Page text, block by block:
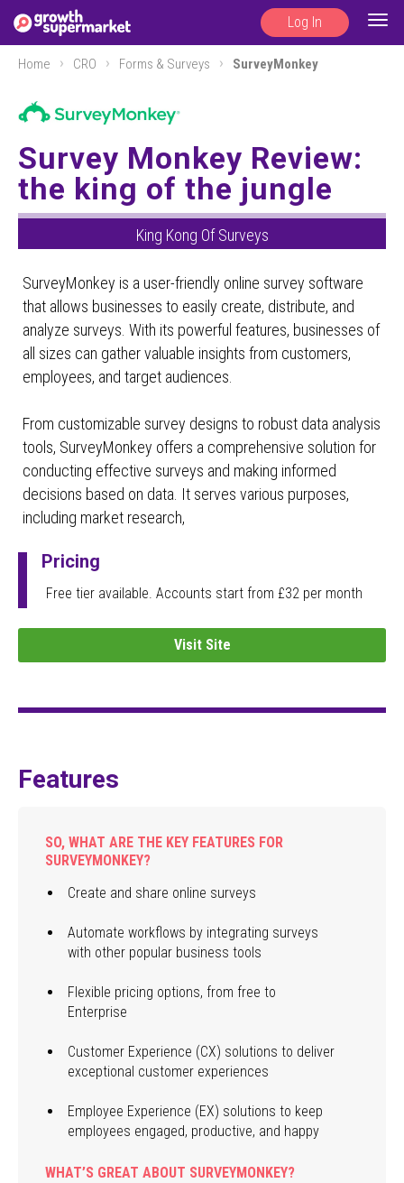
Log In
Home CRO Forms & Surveys SurveyMonkey
Survey Monkey Review:
the king of the jungle
King Kong Of Surveys
SurveyMonkey is a user-friendly online survey software
that allows businesses to easily create, distribute, and
analyze surveys. With its powerful features, businesses of
all sizes can gather valuable insights from customers,
employees, and target audiences.
From customizable survey designs to robust data analysis
tools, SurveyMonkey offers a comprehensive solution for
conducting effective surveys and making informed
decisions based on data. It serves various purposes,
including market research,
Pricing
Free tier available. Accounts start from £32 per month
Visit Site
Features
SO, WHAT ARE THE KEY FEATURES FOR
SURVEYMONKEY?
Create and share online surveys
Automate workflows by integrating surveys
with other popular business tools
Flexible pricing options, from free to
Enterprise
Customer Experience (CX) solutions to deliver
exceptional customer experiences
Employee Experience (EX) solutions to keep
employees engaged, productive, and happy
WHAT’S GREAT ABOUT SURVEYMONKEY?